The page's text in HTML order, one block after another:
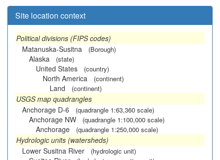
Site location context
Political divisions (FIPS codes)
Matanuska-Susitna
(Borough)
Alaska (state)
United States (country)
North America (continent)
Land (continent)
USGS map quadrangles
Anchorage D-6
(quadrangle 1:63,360 scale)
Anchorage NW (quadrangle 1:100,000 scale)
Anchorage (quadrangle 1:250,000 scale)
Hydrologic units (watersheds)
Lower Susitna River
(hydrologic unit)